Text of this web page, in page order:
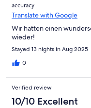
accuracy
Translate with Google
Wir hatten einen
wieder!
Stayed 13 nights in Aug 2025
0
Verified review
10/10 Excellent